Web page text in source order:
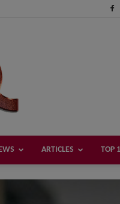
ARTICLES TOP